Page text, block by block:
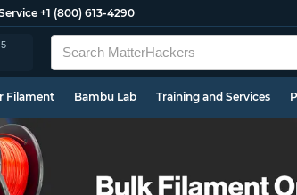
+1 (800) 613-4290
Filament Bambu Lab Training and Services